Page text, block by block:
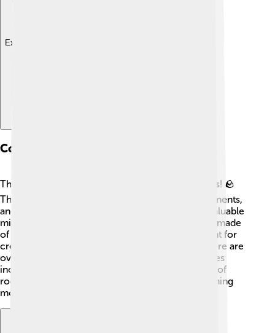
Explore with ChatDino
Composition Of The Earth's Crust
The Earth's crust is made up of rocks and minerals! 🪨
The most common rock is granite, found in continents,
and basalt, found in oceans. The crust contains valuable
minerals like gold, silver, and iron. 💛Each rock is made
of tiny pieces called minerals, which are important for
creating things like smartphones and jewelry! There are
over 4,000 types of minerals! Some common ones
include quartz and feldspar. This colorful mixture of
rocks and minerals helps shape our world by forming
mountains, valleys, and even sand! 🌈